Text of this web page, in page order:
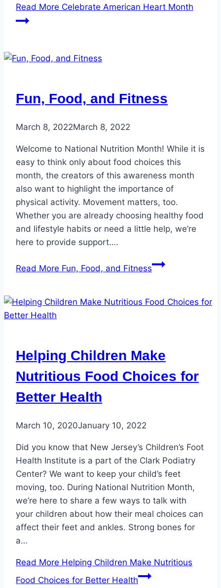
Read More Celebrate American Heart Month
Fun, Food, and Fitness
March 8, 2022March 8, 2022
Welcome to National Nutrition Month! While it is
easy to think only about food choices this
month, the creators of this awareness month
also want to highlight the importance of
physical activity. Movement matters, too.
Whether you are already choosing healthy food
and lifestyle habits or need a little help, we’re
here to provide support….
Read More Fun, Food, and Fitness
Helping Children Make
Nutritious Food Choices for
Better Health
March 10, 2020January 10, 2022
Did you know that New Jersey’s Children’s Foot
Health Institute is a part of the Clark Podiatry
Center? We want to keep your child’s feet
moving, too. During National Nutrition Month,
we’re here to share a few ways to talk with
your children about how their meal choices can
affect their feet and ankles. Strong bones for
a…
Read More Helping Children Make Nutritious
Food Choices for Better Health